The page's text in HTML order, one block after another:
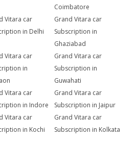
Coimbatore
Vitara car
in Delhi
Grand Vitara car
Subscription in
Ghaziabad
Vitara car
in
Grand Vitara car
Subscription in
Guwahati
Vitara car
in Indore
Grand Vitara car
Subscription in Jaipur
Vitara car
in Kochi
Grand Vitara car
Subscription in Kolkata